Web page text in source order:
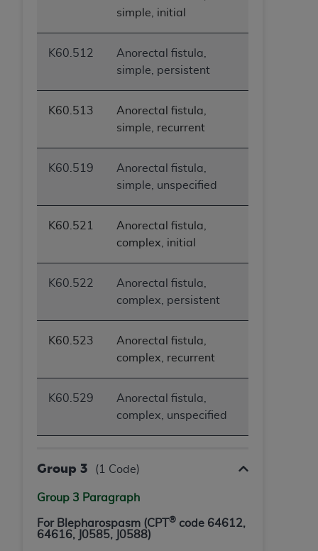
simple, initial
K60.512
Anorectal fistula,
simple, persistent
K60.513
Anorectal fistula,
simple, recurrent
K60.519
Anorectal fistula,
simple, unspecified
K60.521
Anorectal fistula,
complex, initial
K60.522
Anorectal fistula,
complex, persistent
K60.523
Anorectal fistula,
complex, recurrent
K60.529
Anorectal fistula,
complex, unspecified
Group 3 (1 Code)
Group 3 Paragraph
For Blepharospasm (CPT ® code 64612,
64616, J0585, J0588)